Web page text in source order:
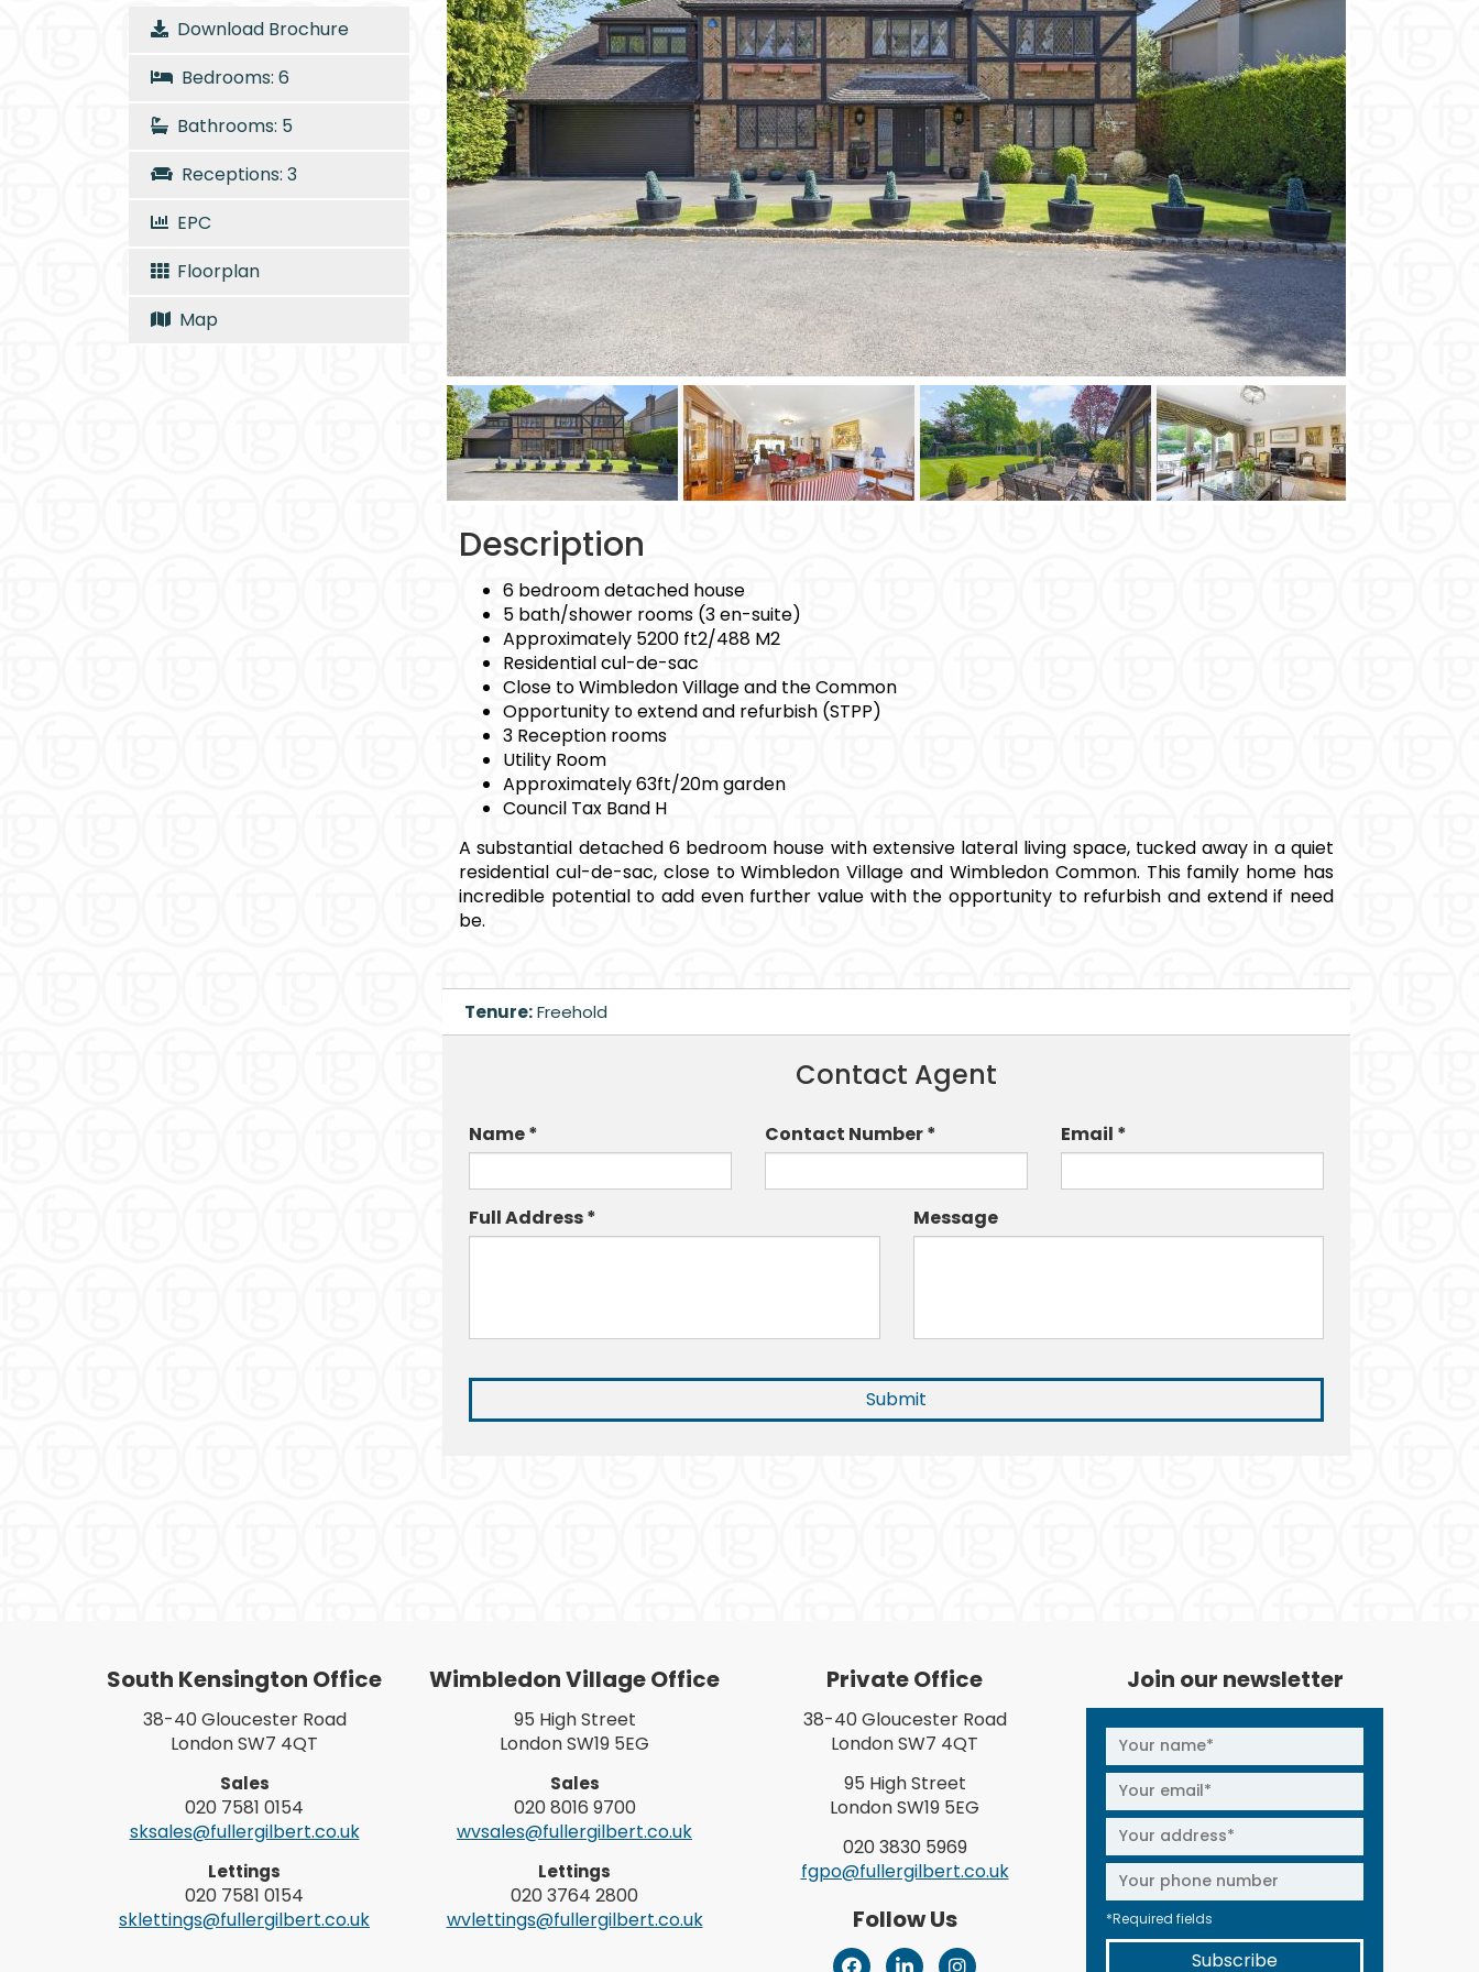
Download Brochure
Bedrooms: 6
Bathrooms: 5
Receptions: 3
EPC
Floorplan
Map
Description
6 bedroom detached house
5 bath/shower rooms (3 en-suite)
Approximately 5200 ft2/488 M2
Residential cul-de-sac
Close to Wimbledon Village and the Common
Opportunity to extend and refurbish (STPP)
3 Reception rooms
Utility Room
Approximately 63ft/20m garden
Council Tax Band H
A substantial detached 6 bedroom house with extensive lateral living space, tucked away in a quiet
residential cul-de-sac, close to Wimbledon Village and Wimbledon Common. This family home has
incredible potential to add even further value with the opportunity to refurbish and extend if need
be.
Tenure:Freehold
Contact Agent
Name * Contact Number * Email *
Full Address * Message
South Kensington Office
38-40 Gloucester Road
London SW7 4QT
Sales
020 7581 0154
sksales@fullergilbert.co.uk
Lettings
020 7581 0154
sklettings@fullergilbert.co.uk
Wimbledon Village Office
95 High Street
London SW19 5EG
Sales
020 8016 9700
wvsales@fullergilbert.co.uk
Lettings
020 3764 2800
wvlettings@fullergilbert.co.uk
Private Office
38-40 Gloucester Road
London SW7 4QT
95 High Street
London SW19 5EG
020 3830 5969
fgpo@fullergilbert.co.uk
Follow Us
Join our newsletter
*Required fields
Subscribe